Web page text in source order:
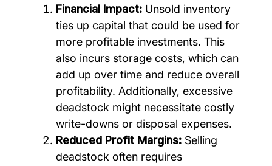
Financial Impact: Unsold inventory
ties up capital that could be used for
more profitable investments. This
also incurs storage costs, which can
add up over time and reduce overall
profitability. Additionally, excessive
deadstock might necessitate costly
write-downs or disposal expenses.
Reduced Profit Margins: Selling
deadstock often requires